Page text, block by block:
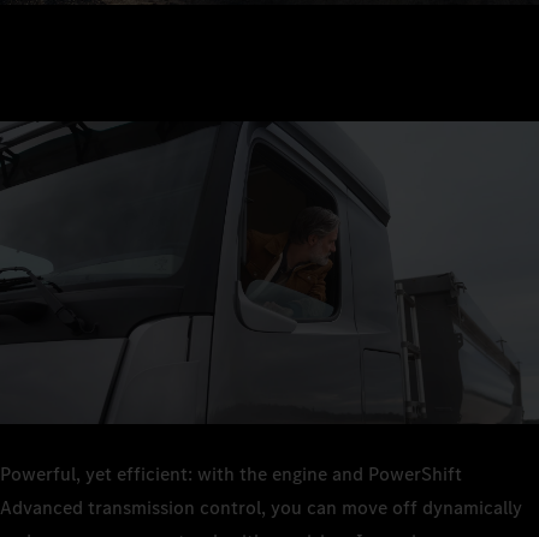
Powerful, yet efficient: with the engine and PowerShift
Advanced transmission control, you can move off dynamically